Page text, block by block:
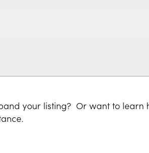
your listing? Or want to